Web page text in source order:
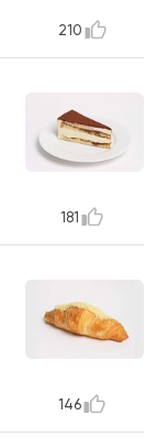
210
181
146